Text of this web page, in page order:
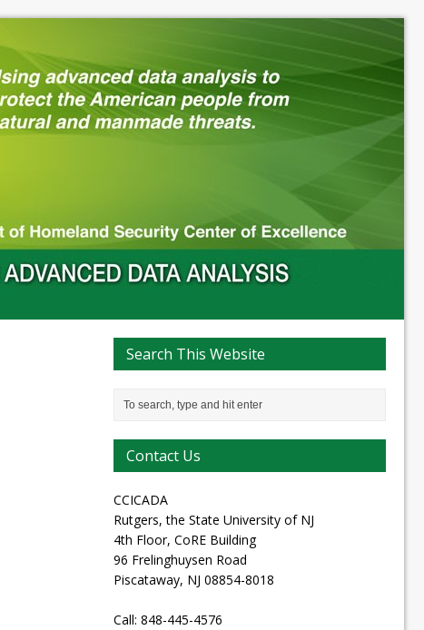
Search This Website
Contact Us
CCICADA
Rutgers, the State University of NJ
4th Floor, CoRE Building
96 Frelinghuysen Road
Piscataway, NJ 08854-8018
Call: 848-445-4576